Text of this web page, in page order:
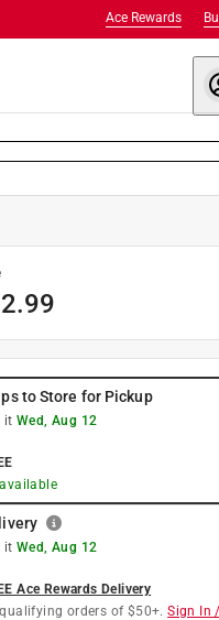
Ace Rewards
to Store for Pickup
it Wed, Aug 12
available
it Wed, Aug 12
Ace Rewards Delivery
orders of $50+. Sign In